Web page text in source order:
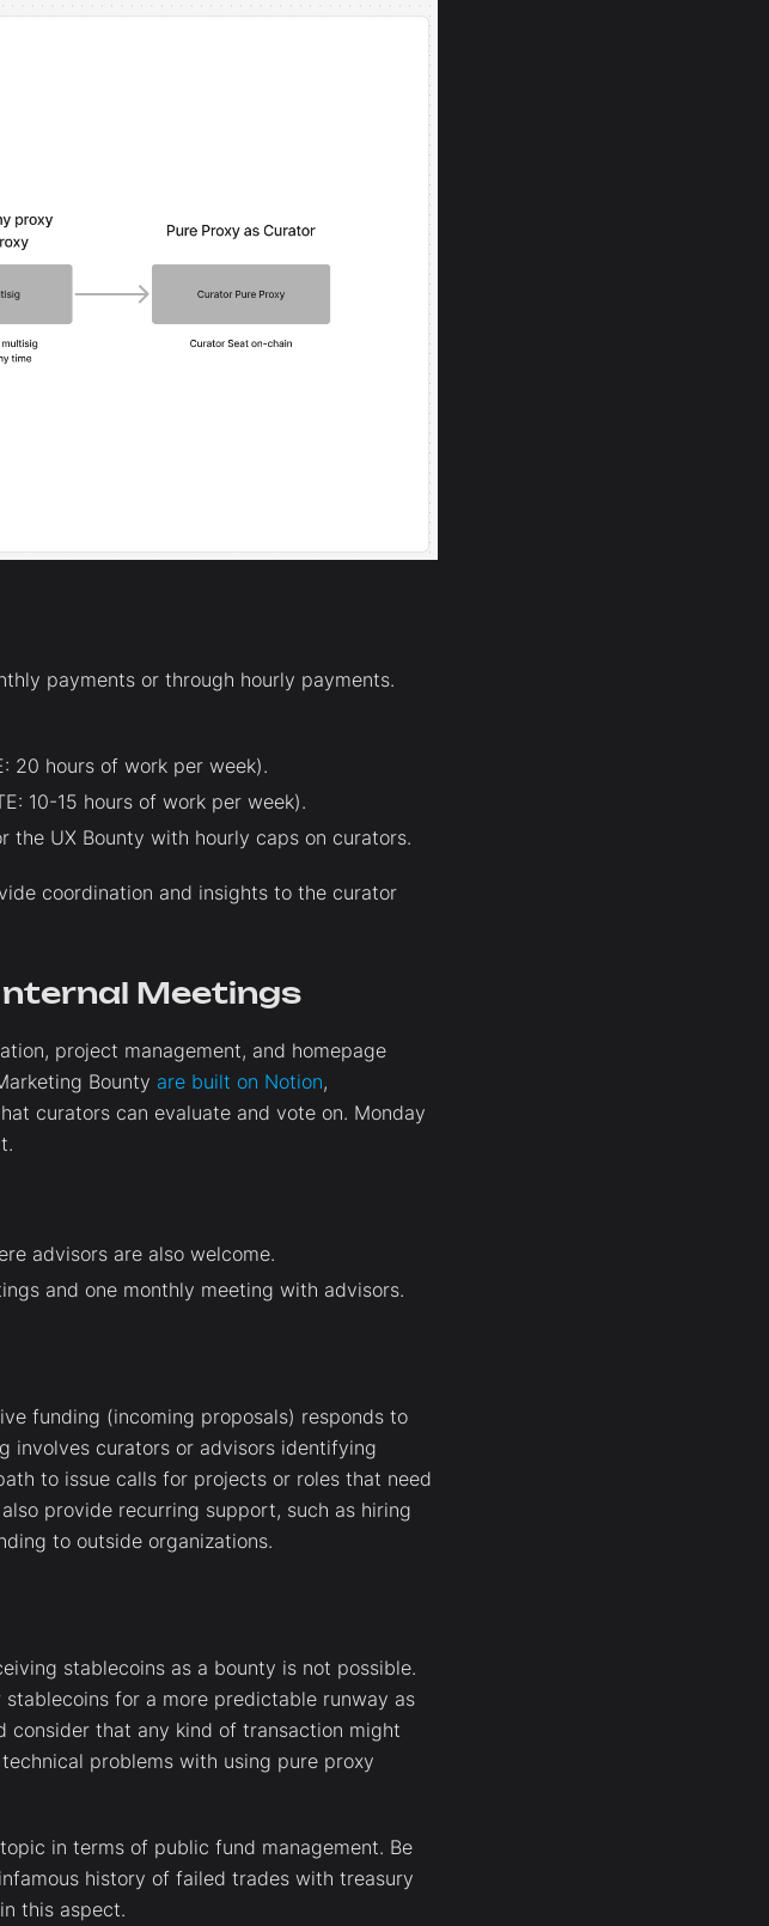
payments or through hourly payments.
20 hours of work per week).
10-15 hours of work per week).
UX Bounty with hourly caps on curators.
coordination and insights to the curator
Meetings
project management, and homepage
Bounty are built on Notion,
curators can evaluate and vote on. Monday
advisors are also welcome.
and one monthly meeting with advisors.
funding (incoming proposals) responds to
involves curators or advisors identifying
to issue calls for projects or roles that need
provide recurring support, such as hiring
to outside organizations.
stablecoins as a bounty is not possible.
for a more predictable runway as
consider that any kind of transaction might
problems with using pure proxy
in terms of public fund management. Be
history of failed trades with treasury
this aspect.